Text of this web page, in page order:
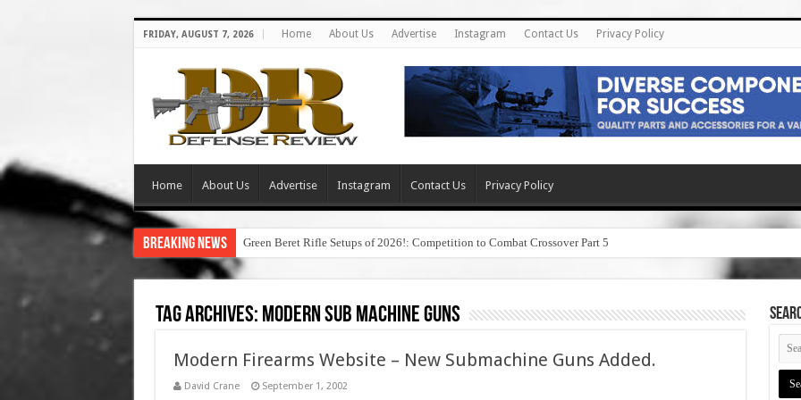
FRIDAY, AUGUST 7, 2026 Home About Us Advertise Instagram Contact Us Privacy Policy
Home About Us Advertise Instagram Contact Us Privacy Policy
Breaking News Green Beret Rifle Setups of 2026!: Competition to Combat Crossover Part 5
Tag Archives: modern sub machine guns
Modern Firearms Website – New Submachine Guns Added.
David Crane September 1, 2002